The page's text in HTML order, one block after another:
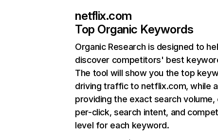
netflix.com
Top Organic Keywords
Organic Research is designed to
discover competitors' best
The tool will show you the top
driving traffic to netflix.com, while
providing the exact search
per-click, search intent, and
level for each keyword.